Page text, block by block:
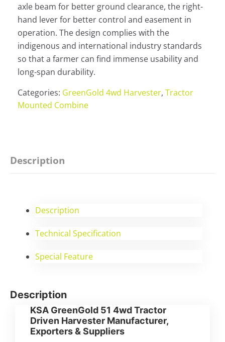
axle beam for better ground clearance, the right-
hand lever for better control and easement in
operation. The design complies with the
indigenous and international industry standards
so that a farmer can find immense usability and
long-span durability.
Categories: GreenGold 4wd Harvester, Tractor
Mounted Combine
Description
Description
Technical Specification
Special Feature
Description
KSA GreenGold 51 4wd Tractor
Driven Harvester Manufacturer,
Exporters & Suppliers